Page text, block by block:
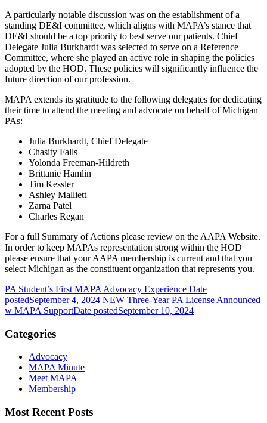
A particularly notable discussion was on the establishment of a
standing DE&I committee, which aligns with MAPA’s stance that
DE&I should be a top priority to best serve our patients. Chief
Delegate Julia Burkhardt was selected to serve on a Reference
Committee, where she played an active role in shaping the policies
adopted by the HOD. These policies will significantly influence the
future direction of our profession.
MAPA extends its gratitude to the following delegates for dedicating
their time to attend the meeting and advocate on behalf of Michigan
PAs:
Julia Burkhardt, Chief Delegate
Chasity Falls
Yolonda Freeman-Hildreth
Brittanie Hamlin
Tim Kessler
Ashley Malliett
Zarna Patel
Charles Regan
For a full Summary of Actions please review on the AAPA Website.
In order to keep MAPAs representation strong within the HOD
please ensure that your AAPA membership is current and that you
select Michigan as the constituent organization that represents you.
PA Student’s First MAPA Advocacy Experience Date
postedSeptember 4, 2024 NEW Three-Year PA License Announced
w MAPA SupportDate postedSeptember 10, 2024
Categories
Advocacy
MAPA Minute
Meet MAPA
Membership
Most Recent Posts